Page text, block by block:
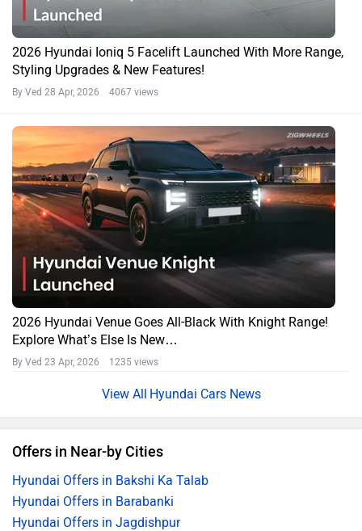
2026 Hyundai Ioniq 5 Facelift Launched With More Range,
Styling Upgrades & New Features!
By Ved 28 Apr, 2026 4067 views
2026 Hyundai Venue Goes All-Black With Knight Range!
Explore What’s Else Is New…
By Ved 23 Apr, 2026 1235 views
Hyundai Cars News
Offers in Near-by Cities
Hyundai Offers in Bakshi Ka Talab
Hyundai Offers in Barabanki
Hyundai Offers in Jagdishpur